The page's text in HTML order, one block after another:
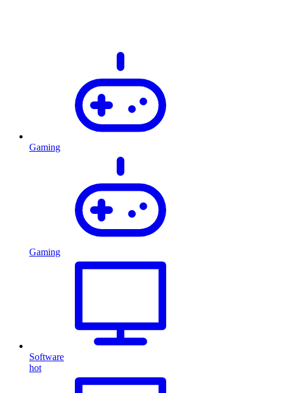
Gaming
Gaming
Software
hot